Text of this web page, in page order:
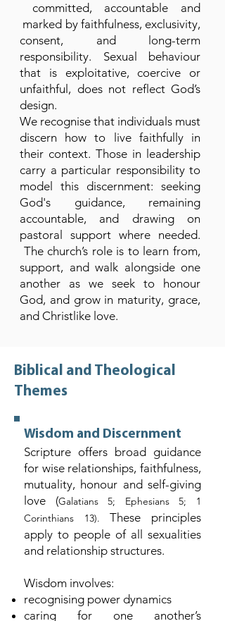
committed, accountable and
marked by faithfulness, exclusivity,
consent, and long-term
responsibility. Sexual behaviour
that is exploitative, coercive or
unfaithful, does not reflect God’s
design.
We recognise that individuals must
discern how to live faithfully in
their context. Those in leadership
carry a particular responsibility to
model this discernment: seeking
God's guidance, remaining
accountable, and drawing on
pastoral support where needed.
The church’s role is to learn from,
support, and walk alongside one
another as we seek to honour
God, and grow in maturity, grace,
and Christlike love.
Biblical and Theological
Themes
Wisdom and Discernment
Scripture offers broad guidance
for wise relationships, faithfulness,
mutuality, honour and self-giving
love (Galatians 5; Ephesians 5; 1
Corinthians 13).These principles
apply to people of all sexualities
and relationship structures.
Wisdom involves:
recognising power dynamics
caring for one another’s